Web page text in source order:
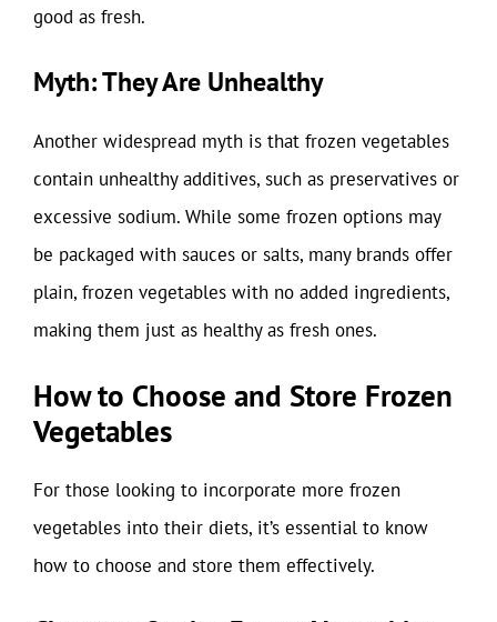
good as fresh.
Myth: They Are Unhealthy
Another widespread myth is that frozen vegetables
contain unhealthy additives, such as preservatives or
excessive sodium. While some frozen options may
be packaged with sauces or salts, many brands offer
plain, frozen vegetables with no added ingredients,
making them just as healthy as fresh ones.
How to Choose and Store Frozen
Vegetables
For those looking to incorporate more frozen
vegetables into their diets, it’s essential to know
how to choose and store them effectively.